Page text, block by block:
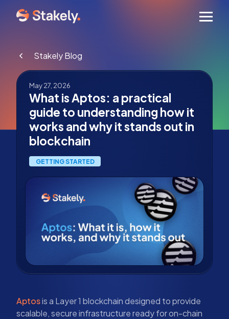
Stakely Blog
May 27, 2026
What is Aptos: a practical
guide to understanding how it
works and why it stands out in
blockchain
GETTING STARTED
Aptosis a Layer 1 blockchain designed to provide
scalable, secure infrastructure ready for on-chain